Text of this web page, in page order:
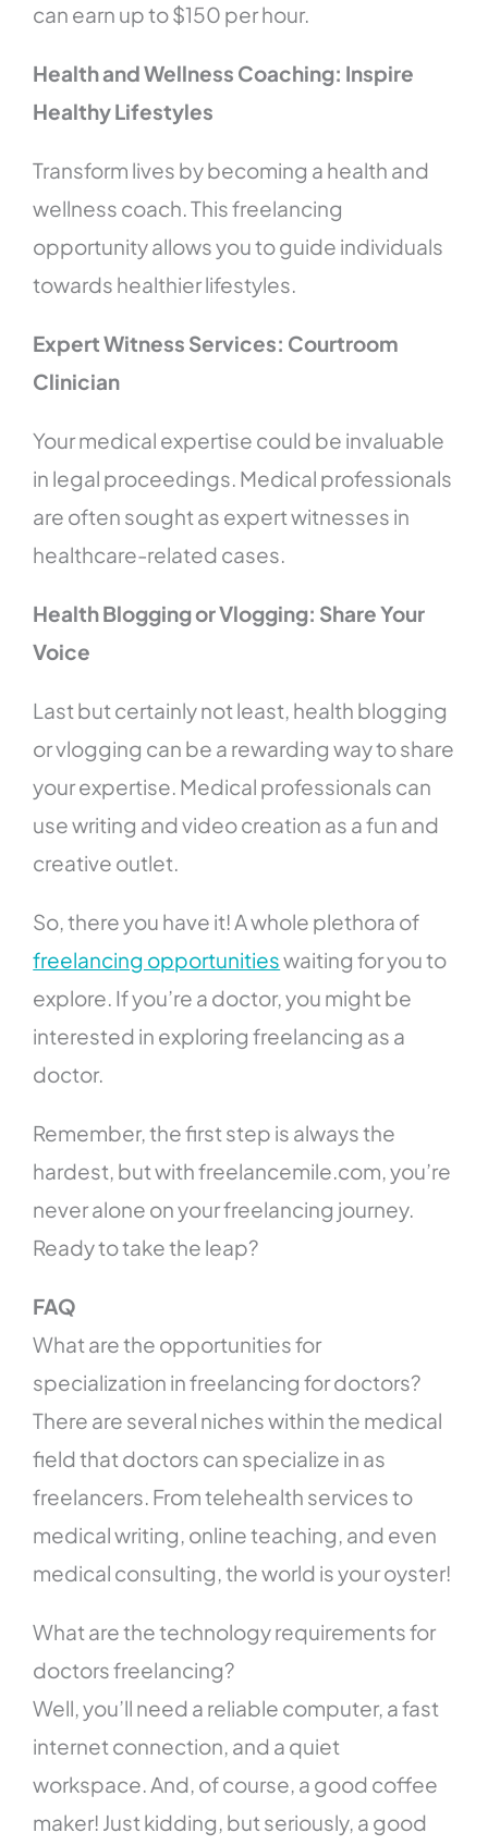
can earn up to $150 per hour.
Health and Wellness Coaching: Inspire
Healthy Lifestyles
Transform lives by becoming a health and
wellness coach. This freelancing
opportunity allows you to guide individuals
towards healthier lifestyles.
Expert Witness Services: Courtroom
Clinician
Your medical expertise could be invaluable
in legal proceedings. Medical professionals
are often sought as expert witnesses in
healthcare-related cases.
Health Blogging or Vlogging: Share Your
Voice
Last but certainly not least, health blogging
or vlogging can be a rewarding way to share
your expertise. Medical professionals can
use writing and video creation as a fun and
creative outlet.
So, there you have it! A whole plethora of
freelancing opportunitieswaiting for you to
explore. If you’re a doctor, you might be
interested in exploring freelancing as a
doctor.
Remember, the first step is always the
hardest, but with freelancemile.com, you’re
never alone on your freelancing journey.
Ready to take the leap?
FAQ
What are the opportunities for
specialization in freelancing for doctors?
There are several niches within the medical
field that doctors can specialize in as
freelancers. From telehealth services to
medical writing, online teaching, and even
medical consulting, the world is your oyster!
What are the technology requirements for
doctors freelancing?
Well, you’ll need a reliable computer, a fast
internet connection, and a quiet
workspace. And, of course, a good coffee
maker! Just kidding, but seriously, a good